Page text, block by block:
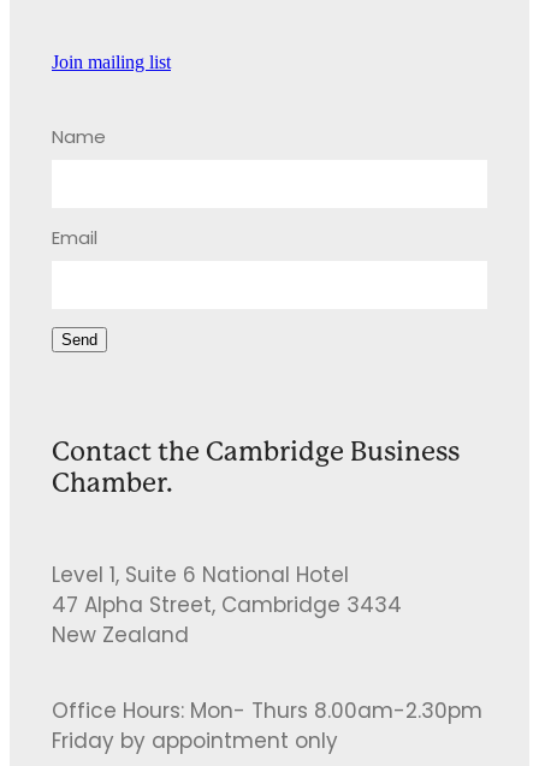
Join mailing list
Name
Email
Send
Contact the Cambridge Business
Chamber.
Level 1, Suite 6 National Hotel
47 Alpha Street, Cambridge 3434
New Zealand
Office Hours: Mon- Thurs 8.00am-2.30pm
Friday by appointment only